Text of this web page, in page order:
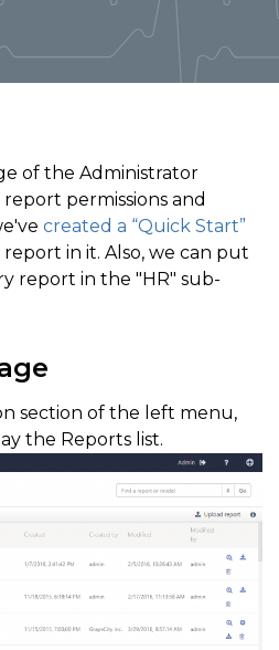
of the Administrator
permissions and
created a “Quick Start”
in it. Also, we can put
report in the "HR" sub-
section of the left menu,
the Reports list.